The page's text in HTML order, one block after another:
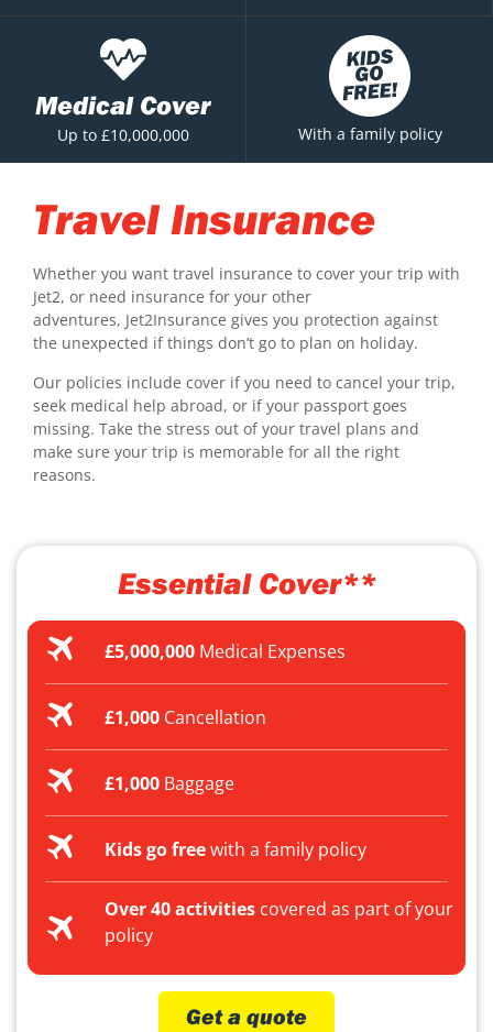
Medical Cover
Up to £10,000,000 With a family policy
Travel Insurance
Whether you want travel insurance to cover your trip with
Jet2, or need insurance for your other
adventures, Jet2Insurance gives you protection against
the unexpected if things don’t go to plan on holiday.
Our policies include cover if you need to cancel your trip,
seek medical help abroad, or if your passport goes
missing. Take the stress out of your travel plans and
make sure your trip is memorable for all the right
reasons.
Essential Cover**
£5,000,000Medical Expenses
£1,000Cancellation
£1,000Baggage
Kids go freewith a family policy
Over 40 activitiescovered as part of your
policy
Get a quote